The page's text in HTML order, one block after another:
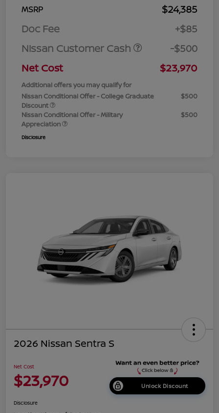
MSRP
$24,385
Doc Fee
+$85
Nissan Customer Cash
-$500
Net Cost
$23,970
Additional offers you may qualify for
Nissan Conditional Offer - College Graduate
Discount
$500
Nissan Conditional Offer - Military
Appreciation
$500
Disclosure
2026 Nissan Sentra S
Net Cost
$23,970 Unlock Discount
Disclosure